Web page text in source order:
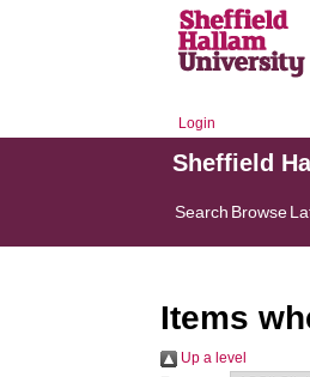
Login
Sheffield
Search Browse
Items
Up a level